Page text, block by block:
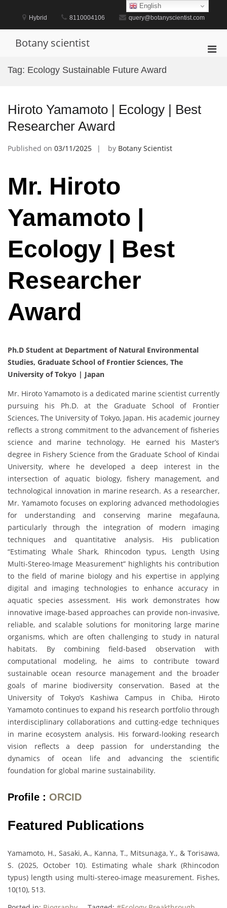
content
Hybrid 8110004106 query@botanyscientist.com
Botany scientist
Tag: Ecology Sustainable Future Award
Hiroto Yamamoto | Ecology | Best
Researcher Award
Published on 03/11/2025 by Botany Scientist
Mr. Hiroto
Yamamoto |
Ecology | Best
Researcher
Award
Ph.D Student at Department of Natural Environmental
Studies, Graduate School of Frontier Sciences, The
University of Tokyo | Japan
Mr. Hiroto Yamamoto is a dedicated marine scientist currently
pursuing his Ph.D. at the Graduate School of Frontier
Sciences, The University of Tokyo, Japan. His academic journey
reflects a strong commitment to the advancement of fisheries
science and marine technology. He earned his Master’s
degree in Fishery Science from the Graduate School of Kindai
University, where he developed a deep interest in the
intersection of aquatic biology, fishery management, and
technological innovation in marine research. As a researcher,
Mr. Yamamoto focuses on exploring advanced methodologies
for understanding and conserving marine megafauna,
particularly through the integration of modern imaging
techniques and quantitative analysis. His publication
“Estimating Whale Shark, Rhincodon typus, Length Using
Multi-Stereo-Image Measurement” highlights his contribution
to the field of marine biology and his expertise in applying
digital and imaging technologies to enhance accuracy in
aquatic species assessment. His work demonstrates how
innovative image-based approaches can provide non-invasive,
reliable, and scalable solutions for monitoring large marine
organisms, which are often challenging to study in natural
habitats. By combining field-based observation with
computational modeling, he aims to contribute toward
sustainable ocean resource management and the broader
goals of marine biodiversity conservation. Based at the
University of Tokyo’s Kashiwa Campus in Chiba, Hiroto
Yamamoto continues to expand his research portfolio through
interdisciplinary collaborations and cutting-edge techniques
in marine ecosystem analysis. His forward-looking research
vision reflects a deep passion for understanding the
dynamics of ocean life and advancing the scientific
foundation for global marine sustainability.
Profile : ORCID
Featured Publications
Yamamoto, H., Sasaki, A., Kanna, T., Mitsunaga, Y., & Torisawa,
S. (2025, October 10). Estimating whale shark (Rhincodon
typus) length using multi-stereo-image measurement. Fishes,
10(10), 513.
English